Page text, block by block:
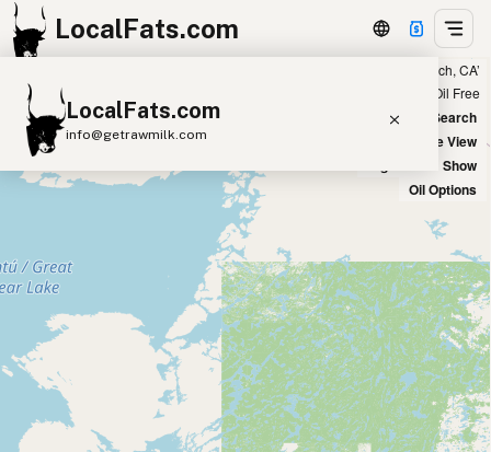
LocalFats.com
LocalFats.com
info@getrawmilk.com
Search Restaurants
Supplier Map
3D Restaurant Globe
Beef Tallow Butter Ghee
Lard
Duck Fat
Olive Oil
Coconut Oil
Avocado Oil
Peanut Oil Seed-Oil Free
Showing 85 olive oil sources within 100 miles of ‘Laguna Beach, CA’
Seed Oil Free
New Search
Satellite View
Big Chains: Show
Oil Options
+
−